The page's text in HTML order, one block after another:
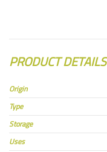
PRODUCT DETAILS
Origin
Type
Storage
Uses